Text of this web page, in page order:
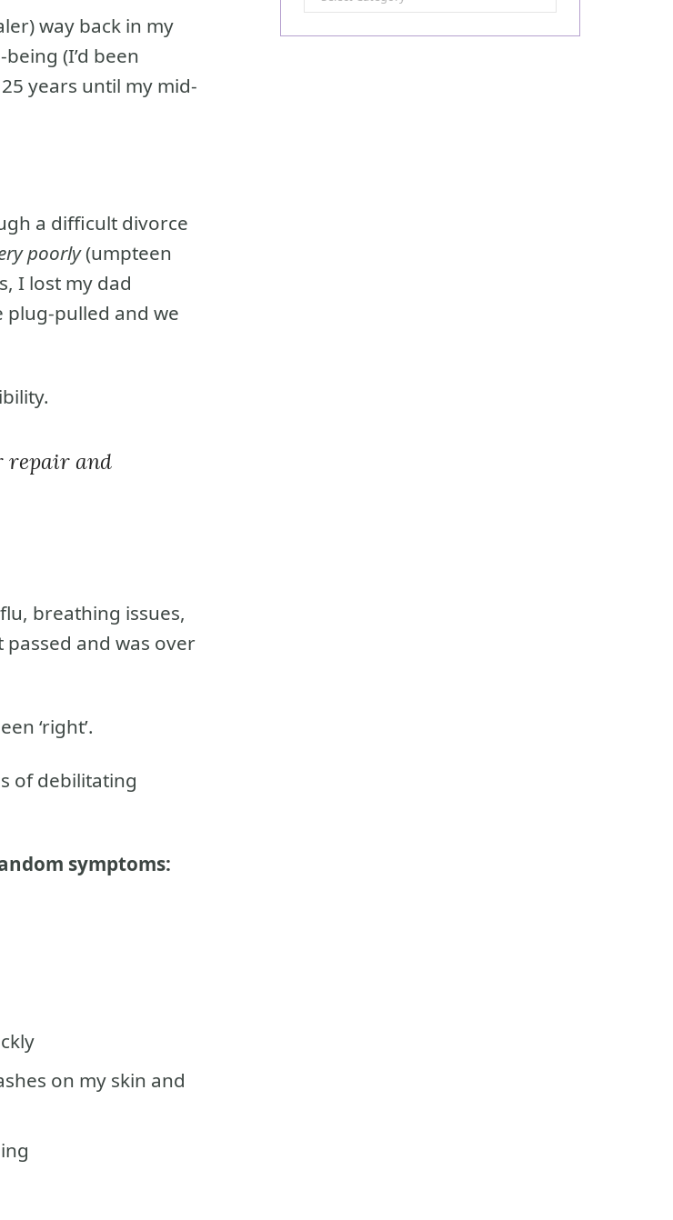
way back in my
(I’d been
years until my mid-
a difficult divorce
poorly(umpteen
I lost my dad
plug-pulled and we
repair and
breathing issues,
and was over
‘right’.
of debilitating
symptoms:
on my skin and